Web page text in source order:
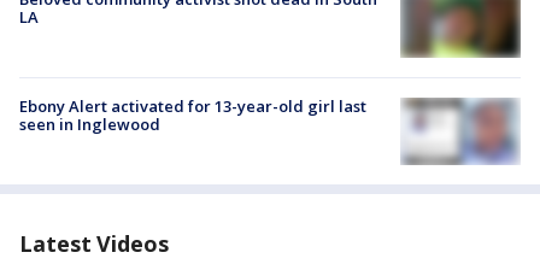
LA
Ebony Alert activated for 13-year-old girl last
seen in Inglewood
Latest Videos